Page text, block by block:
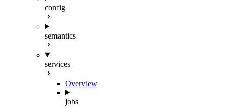
config
semantics
services
Overview
jobs